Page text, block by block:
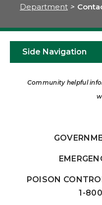
Department >
Side Navigation
Community helpful
POISON
1-